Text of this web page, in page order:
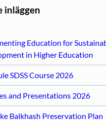
inläggen
Education for
in Higher Education
SDSS Course 2026
and Presentations 2026
Balkhash Preservation Plan